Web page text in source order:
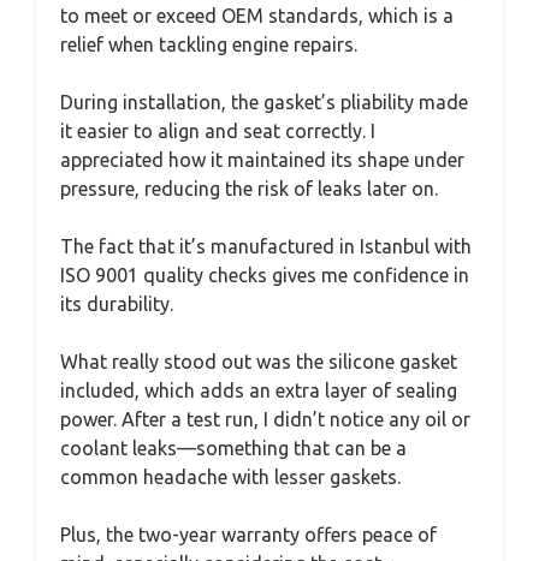
to meet or exceed OEM standards, which is a
relief when tackling engine repairs.
During installation, the gasket’s pliability made
it easier to align and seat correctly. I
appreciated how it maintained its shape under
pressure, reducing the risk of leaks later on.
The fact that it’s manufactured in Istanbul with
ISO 9001 quality checks gives me confidence in
its durability.
What really stood out was the silicone gasket
included, which adds an extra layer of sealing
power. After a test run, I didn’t notice any oil or
coolant leaks—something that can be a
common headache with lesser gaskets.
Plus, the two-year warranty offers peace of